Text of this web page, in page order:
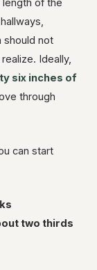
length of the
should not
Ideally,
six inches of
through
can start
two thirds